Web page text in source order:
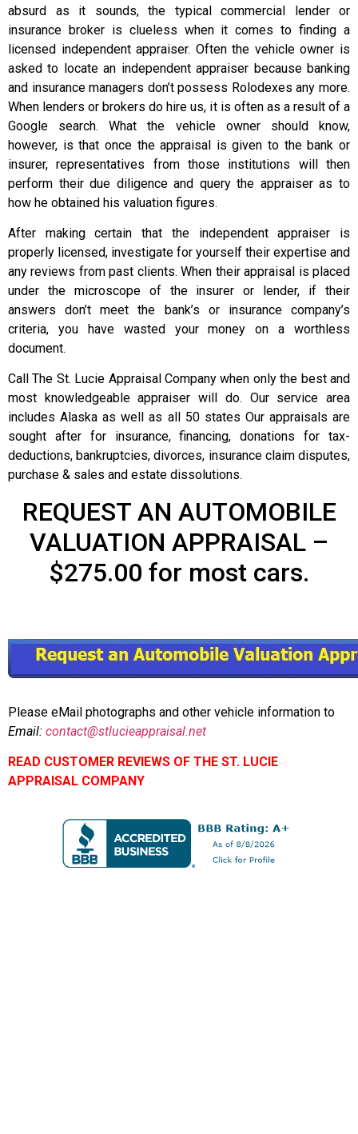
absurd as it sounds, the typical commercial lender or
insurance broker is clueless when it comes to finding a
licensed independent appraiser. Often the vehicle owner is
asked to locate an independent appraiser because banking
and insurance managers don’t possess Rolodexes any more.
When lenders or brokers do hire us, it is often as a result of a
Google search. What the vehicle owner should know,
however, is that once the appraisal is given to the bank or
insurer, representatives from those institutions will then
perform their due diligence and query the appraiser as to
how he obtained his valuation figures.
After making certain that the independent appraiser is
properly licensed, investigate for yourself their expertise and
any reviews from past clients. When their appraisal is placed
under the microscope of the insurer or lender, if their
answers don’t meet the bank’s or insurance company’s
criteria, you have wasted your money on a worthless
document.
Call The St. Lucie Appraisal Company when only the best and
most knowledgeable appraiser will do. Our service area
includes Alaska as well as all 50 states Our appraisals are
sought after for insurance, financing, donations for tax-
deductions, bankruptcies, divorces, insurance claim disputes,
purchase & sales and estate dissolutions.
REQUEST AN AUTOMOBILE
VALUATION APPRAISAL –
$275.00 for most cars.
Please eMail photographs and other vehicle information to
Email: contact@stlucieappraisal.net
READ CUSTOMER REVIEWS OF THE ST. LUCIE
APPRAISAL COMPANY